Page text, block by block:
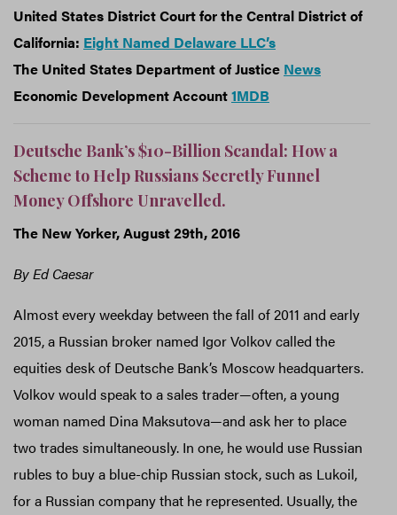
United States District Court for the Central District of
California: Eight Named Delaware LLC’s
The United States Department of Justice News
Economic Development Account1MDB
Deutsche Bank’s $10-Billion Scandal: How a
Scheme to Help Russians Secretly Funnel
Money Offshore Unravelled.
The New Yorker, August 29th, 2016
By Ed Caesar
Almost every weekday between the fall of 2011 and early
2015, a Russian broker named Igor Volkov called the
equities desk of Deutsche Bank’s Moscow headquarters.
Volkov would speak to a sales trader—often, a young
woman named Dina Maksutova—and ask her to place
two trades simultaneously. In one, he would use Russian
rubles to buy a blue-chip Russian stock, such as Lukoil,
for a Russian company that he represented. Usually, the